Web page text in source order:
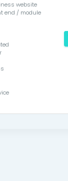
website
end / module